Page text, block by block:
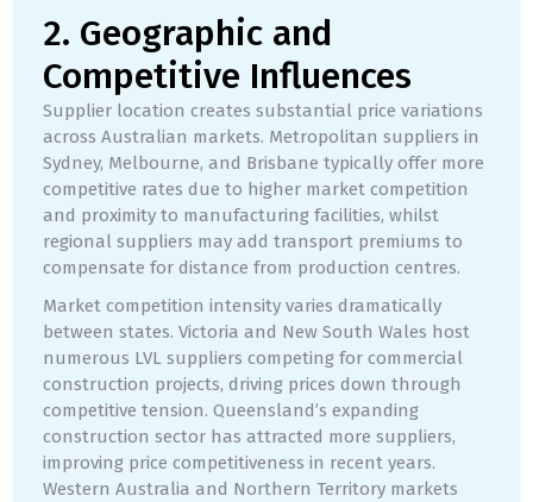
2. Geographic and
Competitive Influences
Supplier location creates substantial price variations
across Australian markets. Metropolitan suppliers in
Sydney, Melbourne, and Brisbane typically offer more
competitive rates due to higher market competition
and proximity to manufacturing facilities, whilst
regional suppliers may add transport premiums to
compensate for distance from production centres.
Market competition intensity varies dramatically
between states. Victoria and New South Wales host
numerous LVL suppliers competing for commercial
construction projects, driving prices down through
competitive tension. Queensland’s expanding
construction sector has attracted more suppliers,
improving price competitiveness in recent years.
Western Australia and Northern Territory markets